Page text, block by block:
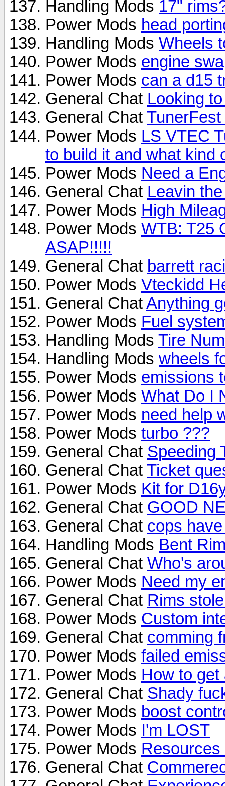
Handling Mods 17"
Power Mods head
Handling Mods Wheels
Power Mods engine
Power Mods can a d15
General Chat Looking
General Chat
Power Mods LS VTEC
to build it and what kind
Power Mods Need a
General Chat Leavin
Power Mods High
Power Mods WTB: T25
ASAP!!!!!
General Chat barrett
Power Mods Vteckidd
General ChatAnything
Power Mods Fuel
Handling Mods Tire
Handling Mods wheels
Power Mods emissions
Power Mods What Do I
Power Mods need help
Power Mods turbo ???
General Chat Speeding
General Chat Ticket
Power Mods Kit for
General Chat GOOD
General Chat cops
Handling Mods Bent
General Chat Who's
Power Mods Need my
General Chat Rims
Power Mods Custom
General Chat comming
Power Mods failed
Power Mods How to
General Chat Shady
Power Mods boost
Power Mods I'm LOST
Power Mods
General Chat